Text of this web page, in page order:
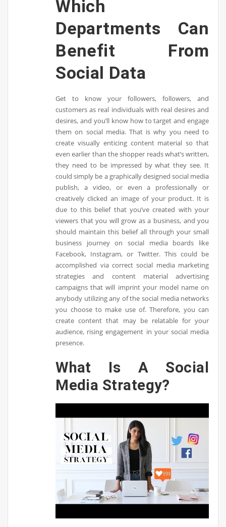
Which
Departments Can
Benefit From
Social Data
Get to know your followers, followers, and
customers as real individuals with real desires and
desires, and you’ll know how to target and engage
them on social media. That is why you need to
create visually enticing content material so that
even earlier than the shopper reads what’s written,
they need to be impressed by what they see. It
could simply be a graphically designed social media
publish, a video, or even a professionally or
creatively clicked an image of your product. It is
due to this belief that you’ve created with your
viewers that you will grow as a business, and you
should maintain this belief all through your small
business journey on social media boards like
Facebook, Instagram, or Twitter. This could be
accomplished via correct social media marketing
strategies and content material advertising
campaigns that will imprint your model name on
anybody utilizing any of the social media networks
you choose to make use of. Therefore, you can
create content that may be relatable for your
audience, rising engagement in your social media
presence.
What Is A Social
Media Strategy?